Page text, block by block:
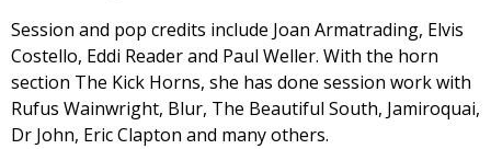
Session and pop credits include Joan Armatrading, Elvis
Costello, Eddi Reader and Paul Weller. With the horn
section The Kick Horns, she has done session work with
Rufus Wainwright, Blur, The Beautiful South, Jamiroquai,
Dr John, Eric Clapton and many others.